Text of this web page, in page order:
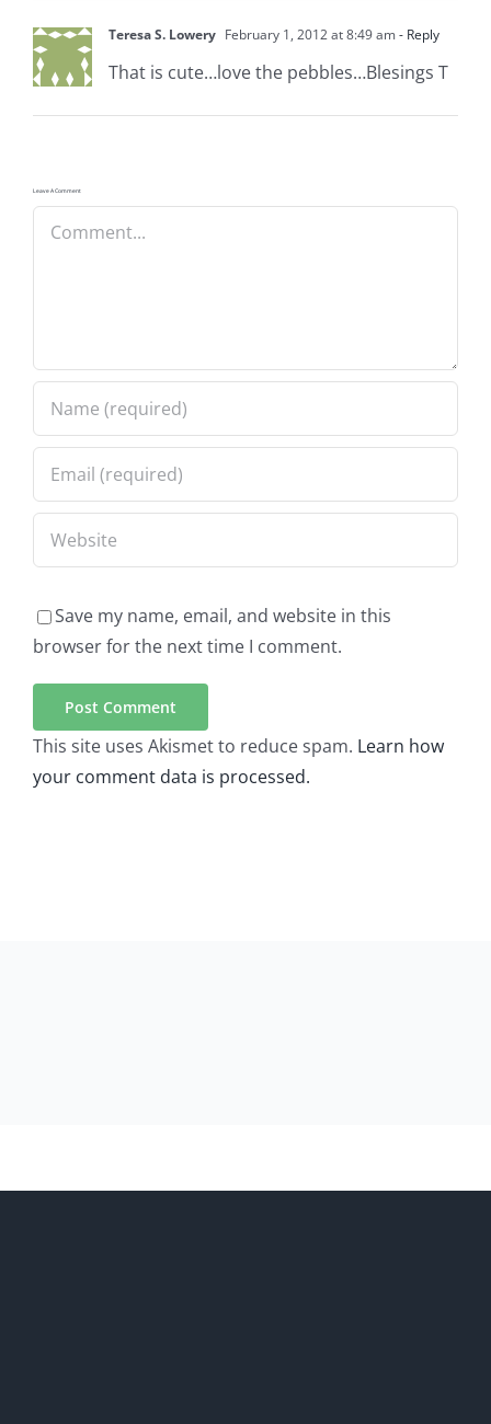
Teresa S. Lowery February 1, 2012 at 8:49 am- Reply
That is cute…love the pebbles…Blesings T
Leave A Comment
Comment
Save my name, email, and website in this
browser for the next time I comment.
This site uses Akismet to reduce spam. Learn how
your comment data is processed.